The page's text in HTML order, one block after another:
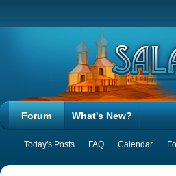
Forum
Today's Posts FAQ Calendar
What's New?